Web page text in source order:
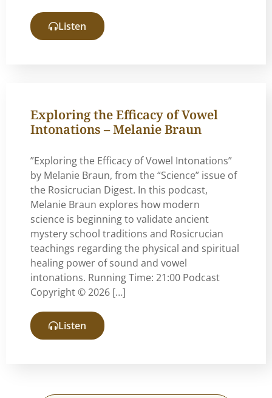
Listen
Exploring the Efficacy of Vowel
Intonations – Melanie Braun
”Exploring the Efficacy of Vowel Intonations”
by Melanie Braun, from the “Science” issue of
the Rosicrucian Digest. In this podcast,
Melanie Braun explores how modern
science is beginning to validate ancient
mystery school traditions and Rosicrucian
teachings regarding the physical and spiritual
healing power of sound and vowel
intonations. Running Time: 21:00 Podcast
Copyright © 2026 […]
Listen